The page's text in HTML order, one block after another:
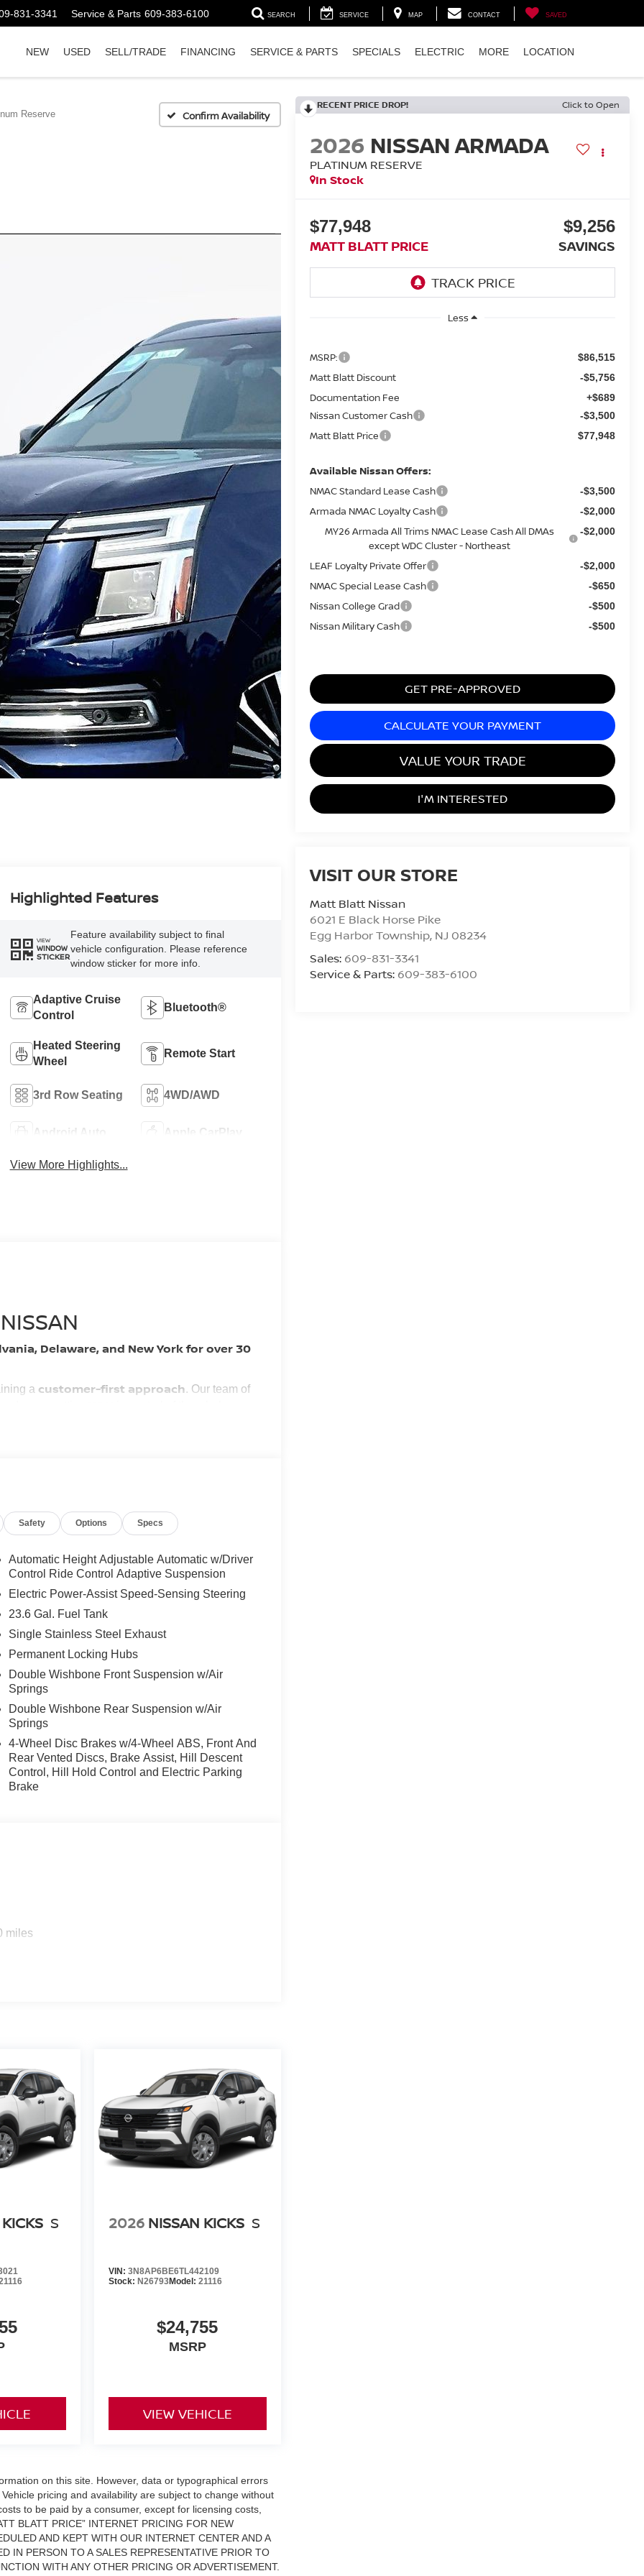
831-3341 Service & Parts 609-383-6100 SEARCH SERVICE MAP CONTACT SAVED
NEW USED SELL/TRADE FINANCING SERVICE & PARTS SPECIALS ELECTRIC MORE LOCATION
Reserve Confirm Availability
RECENT PRICE DROP! Click to Open
2026 NISSAN ARMADA
PLATINUM RESERVE
In Stock
$77,948
MATT BLATT PRICE
$9,256
SAVINGS
Less
MSRP: $86,515
Matt Blatt Discount -$5,756
Documentation Fee +$689
Nissan Customer Cash -$3,500
Matt Blatt Price $77,948
Available Nissan Offers:
NMAC Standard Lease Cash -$3,500
Armada NMAC Loyalty Cash -$2,000
MY26 Armada All Trims NMAC Lease Cash All DMAs
except WDC Cluster - Northeast
-$2,000
LEAF Loyalty Private Offer -$2,000
NMAC Special Lease Cash -$650
Nissan College Grad -$500
Nissan Military Cash -$500
GET PRE-APPROVED
I'M INTERESTED
CALCULATE YOUR PAYMENT
VALUE YOUR TRADE
VISIT OUR STORE
Matt Blatt Nissan
6021 E Black Horse Pike
Egg Harbor Township, NJ 08234
Sales: 609-831-3341
Service & Parts: 609-383-6100
Highlighted Features
VIEW
WINDOW
STICKER
Feature availability subject to final
vehicle configuration. Please reference
window sticker for more info.
Adaptive Cruise
Control
Bluetooth®
Heated Steering
Wheel
Remote Start
3rd Row Seating 4WD/AWD
Android Auto Apple CarPlay
View More Highlights...
Delaware, and New York for over 30
a customer-first approach. Our team of
vehicles and services!
by passing our rigorous multi-point inspection
our inventory to ensure you get a great deal—no
service are just the beginning!
Safety Options Specs
Automatic Height Adjustable Automatic w/Driver
Control Ride Control Adaptive Suspension
Electric Power-Assist Speed-Sensing Steering
23.6 Gal. Fuel Tank
Single Stainless Steel Exhaust
Permanent Locking Hubs
Double Wishbone Front Suspension w/Air
Springs
Double Wishbone Rear Suspension w/Air
Springs
4-Wheel Disc Brakes w/4-Wheel ABS, Front And
Rear Vented Discs, Brake Assist, Hill Descent
Control, Hill Hold Control and Electric Parking
Brake
miles
S 2026 NISSAN KICKS S
VIN: 3N8AP6BE6TL442109
Stock: N26793Model: 21116
$24,755
MSRP
VIEW VEHICLE
on this site. However, data or typographical errors
pricing and availability are subject to change without
to be paid by a consumer, except for licensing costs,
BLATT PRICE” INTERNET PRICING FOR NEW
AND KEPT WITH OUR INTERNET CENTER AND A
IN PERSON TO A SALES REPRESENTATIVE PRIOR TO
WITH ANY OTHER PRICING OR ADVERTISEMENT.